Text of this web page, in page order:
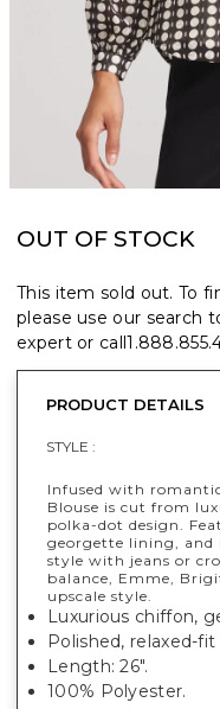
OUT OF STOCK
This item sold out. To
please use our search
expert or call
PRODUCT DETAILS
STYLE :
Infused with
Blouse is cut from
polka-dot design.
georgette lining, and
style with jeans or
balance, Emme,
upscale style.
Luxurious chiffon,
Polished, relaxed-
Length: 26".
100% Polyester.